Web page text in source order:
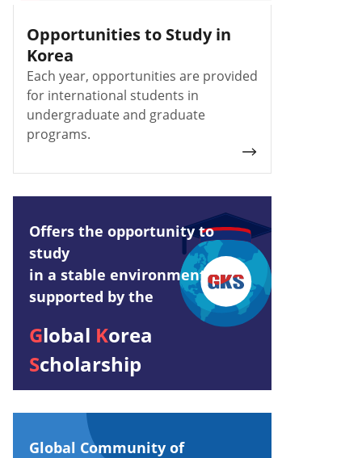
Opportunities to Study in
Korea
Each year, opportunities are provided
for international students in
undergraduate and graduate
programs.
Offers the opportunity to
study
in a stable environment
supported by the
Global Korea
Scholarship
Global Community of